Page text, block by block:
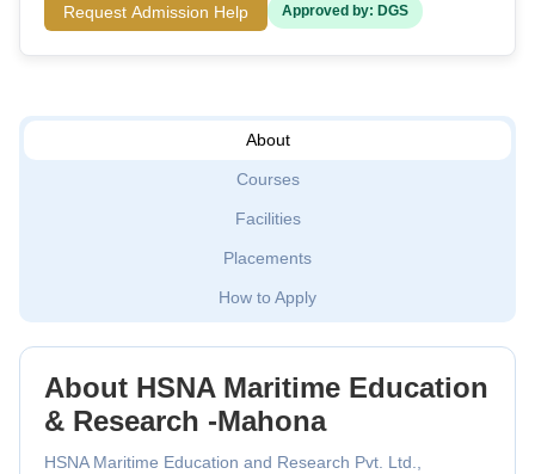
Request Admission Help Approved by: DGS
About
Courses
Facilities
Placements
How to Apply
About HSNA Maritime Education
& Research -Mahona
HSNA Maritime Education and Research Pvt. Ltd.,